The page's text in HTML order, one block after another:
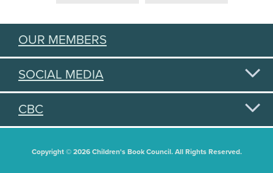
OUR MEMBERS
SOCIAL MEDIA
CBC
Copyright © 2026 Children's Book Council. All Rights Reserved.